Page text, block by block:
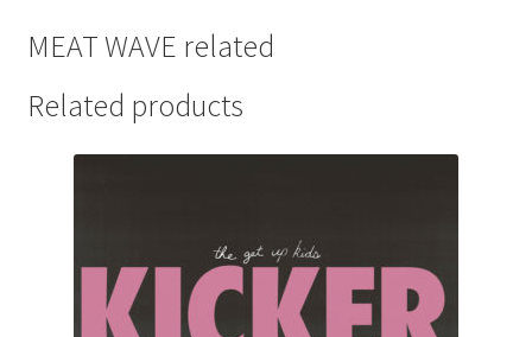
MEAT WAVE related
Related products